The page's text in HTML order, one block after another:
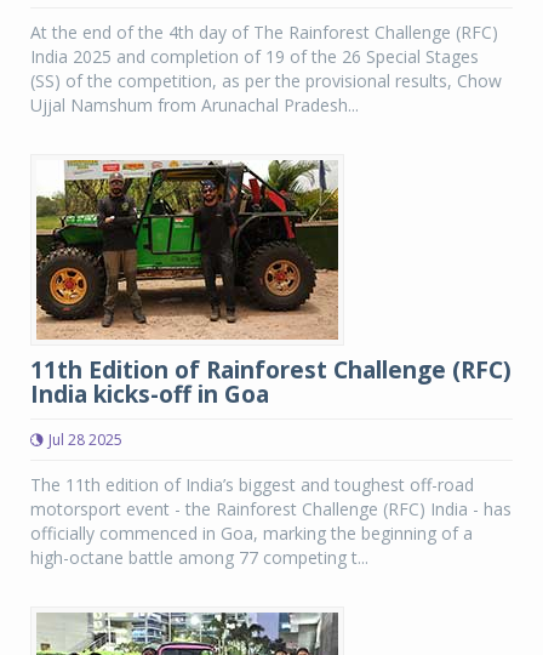
At the end of the 4th day of The Rainforest Challenge (RFC)
India 2025 and completion of 19 of the 26 Special Stages
(SS) of the competition, as per the provisional results, Chow
Ujjal Namshum from Arunachal Pradesh...
11th Edition of Rainforest Challenge (RFC)
India kicks-off in Goa
Jul 28 2025
The 11th edition of India’s biggest and toughest off-road
motorsport event - the Rainforest Challenge (RFC) India - has
officially commenced in Goa, marking the beginning of a
high-octane battle among 77 competing t...